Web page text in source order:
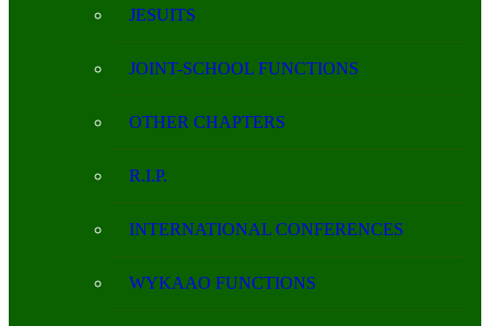
JESUITS
JOINT-SCHOOL FUNCTIONS
OTHER CHAPTERS
R.I.P.
INTERNATIONAL CONFERENCES
WYKAAO FUNCTIONS